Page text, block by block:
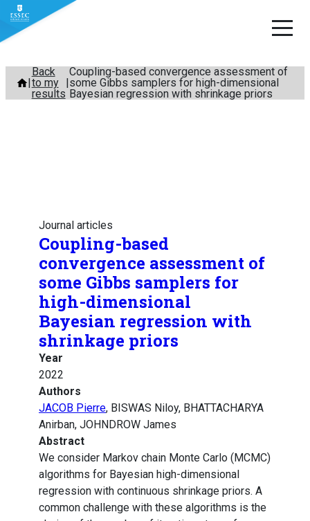
Skip
content
Back
to my
results
Coupling-based convergence assessment of
some Gibbs samplers for high-dimensional
Bayesian regression with shrinkage priors
Journal articles
Coupling-based
convergence assessment of
some Gibbs samplers for
high-dimensional
Bayesian regression with
shrinkage priors
Year
2022
Authors
JACOB Pierre, BISWAS Niloy, BHATTACHARYA
Anirban, JOHNDROW James
Abstract
We consider Markov chain Monte Carlo (MCMC)
algorithms for Bayesian high-dimensional
regression with continuous shrinkage priors. A
common challenge with these algorithms is the